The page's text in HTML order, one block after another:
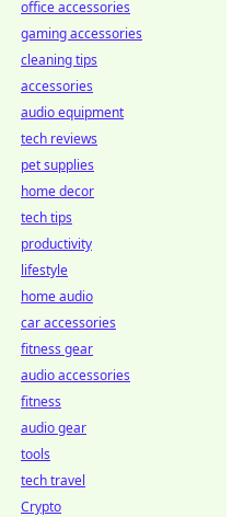
office accessories
gaming accessories
cleaning tips
accessories
audio equipment
tech reviews
pet supplies
home decor
tech tips
productivity
lifestyle
home audio
car accessories
fitness gear
audio accessories
fitness
audio gear
tools
tech travel
Crypto